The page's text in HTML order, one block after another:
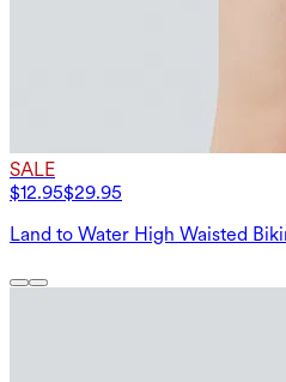
SALE
$12.95$29.95
Land to Water High Waisted